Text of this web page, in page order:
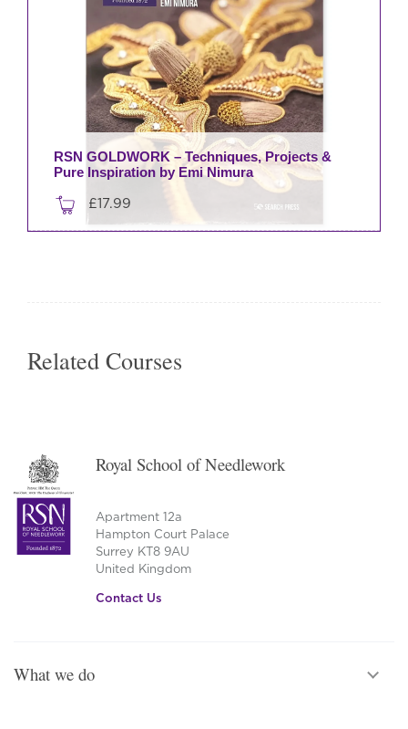
RSN GOLDWORK – Techniques, Projects &
Pure Inspiration by Emi Nimura
£17.99
Related Courses
Royal School of Needlework
Apartment 12a
Hampton Court Palace
Surrey KT8 9AU
United Kingdom
Contact Us
What we do